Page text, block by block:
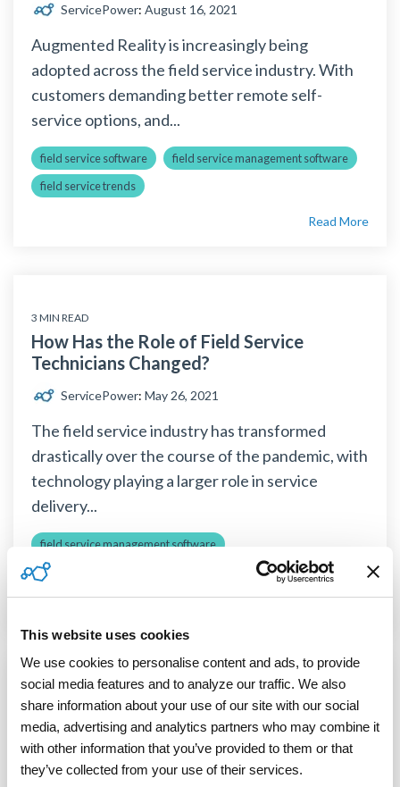
This website uses cookies
We use cookies to personalise content and ads, to provide
social media features and to analyze our traffic. We also
share information about your use of our site with our social
media, advertising and analytics partners who may combine it
with other information that you’ve provided to them or that
they’ve collected from your use of their services.
ServicePower: August 16, 2021
Augmented Reality is increasingly being
adopted across the field service industry. With
customers demanding better remote self-
service options, and...
field service software
field service management software
field service trends
Read More
3 MIN READ
How Has the Role of Field Service
Technicians Changed?
ServicePower: May 26, 2021
The field service industry has transformed
drastically over the course of the pandemic, with
technology playing a larger role in service
delivery...
field service management software
third-party field service technicians
field service trends
3 MIN READ
The Benefits of Remote Field Service
April 21, 2021